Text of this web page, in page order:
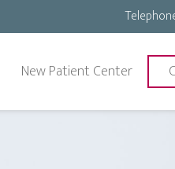
New Patient Center